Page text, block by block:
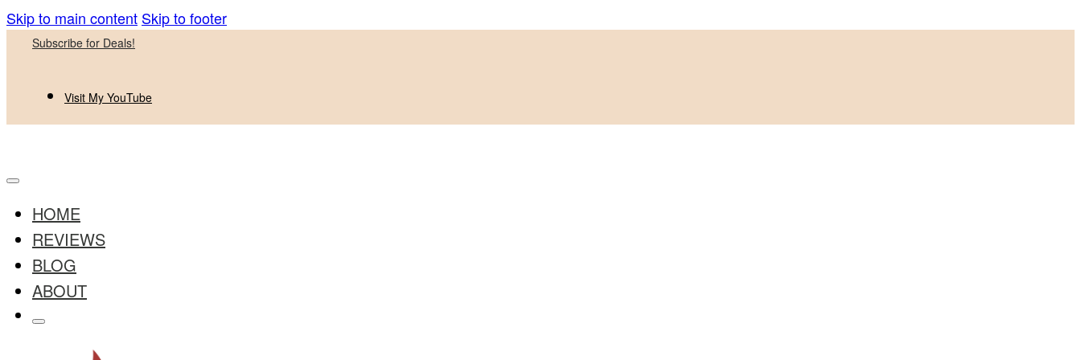
Skip to main content Skip to footer
Subscribe for Deals!
Visit My YouTube
HOME
REVIEWS
BLOG
ABOUT